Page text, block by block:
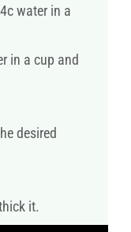
water in a
in a cup and
desired
it.